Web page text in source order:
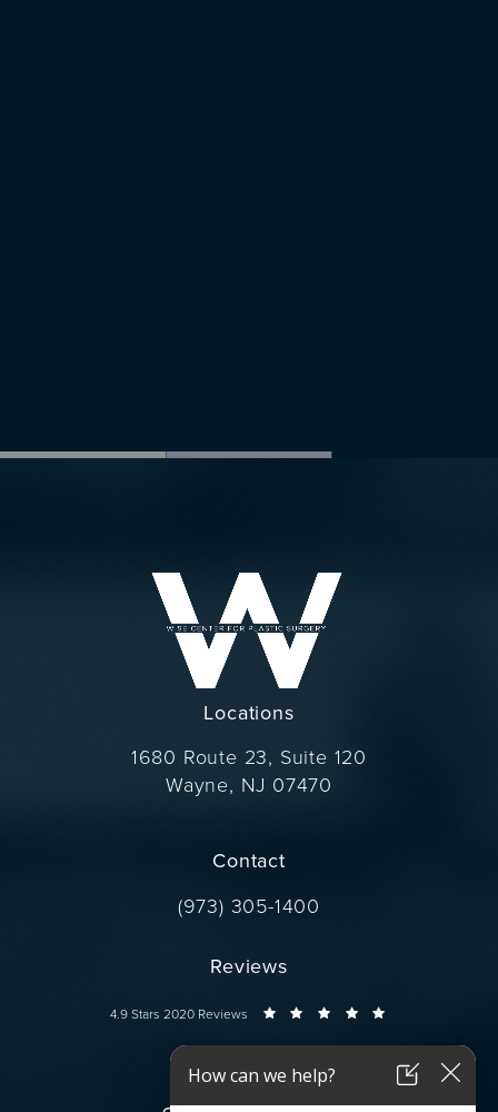
Locations
1680 Route 23, Suite 120
Wayne, NJ 07470
Contact
Call Dr. Wise on the phone at
(973) 305-1400
Reviews
Dr. Wise reviews:
4.9 Stars 2020 Reviews
Connect